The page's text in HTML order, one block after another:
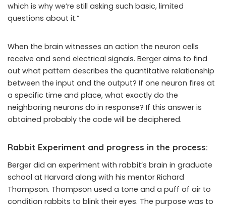
which is why we’re still asking such basic, limited
questions about it.”
When the brain witnesses an action the neuron cells
receive and send electrical signals. Berger aims to find
out what pattern describes the quantitative relationship
between the input and the output? If one neuron fires at
a specific time and place, what exactly do the
neighboring neurons do in response? If this answer is
obtained probably the code will be deciphered.
Rabbit Experiment and progress in the process:
Berger did an experiment with rabbit’s brain in graduate
school at Harvard along with his ­mentor Richard
Thompson. Thompson used a tone and a puff of air to
condition rabbits to blink their eyes. The purpose was to